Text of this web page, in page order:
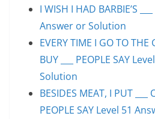
I WISH I HAD BARBIE’S
Answer or Solution
EVERY TIME I GO TO THE
BUY ___ PEOPLE SAY
Solution
BESIDES MEAT, I PUT ___
PEOPLE SAY Level 51